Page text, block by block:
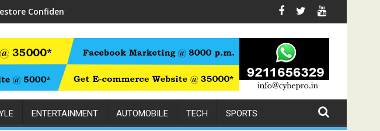
Confident Walking with Expert Physiotherapy
ENTERTAINMENT AUTOMOBILE TECH SPORTS